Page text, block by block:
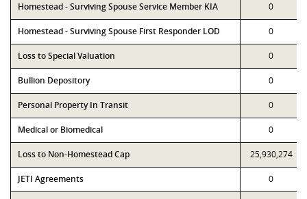
Homestead - Surviving Spouse Service Member KIA 0
Homestead - Surviving Spouse First Responder LOD 0
Loss to Special Valuation 0
Bullion Depository 0
Personal Property In Transit 0
Medical or Biomedical 0
Loss to Non-Homestead Cap 25,930,274
JETI Agreements 0